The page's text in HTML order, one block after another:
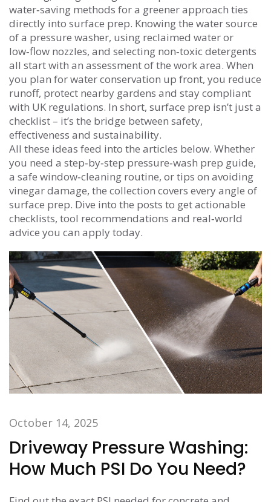
water‑saving methods for a greener approach ties
directly into surface prep. Knowing the water source
of a pressure washer, using reclaimed water or
low‑flow nozzles, and selecting non‑toxic detergents
all start with an assessment of the work area. When
you plan for water conservation up front, you reduce
runoff, protect nearby gardens and stay compliant
with UK regulations. In short, surface prep isn’t just a
checklist – it’s the bridge between safety,
effectiveness and sustainability.
All these ideas feed into the articles below. Whether
you need a step‑by‑step pressure‑wash prep guide,
a safe window‑cleaning routine, or tips on avoiding
vinegar damage, the collection covers every angle of
surface prep. Dive into the posts to get actionable
checklists, tool recommendations and real‑world
advice you can apply today.
October 14, 2025
Driveway Pressure Washing:
How Much PSI Do You Need?